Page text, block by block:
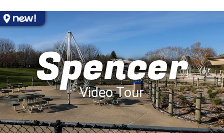
Spencer
Video Tour